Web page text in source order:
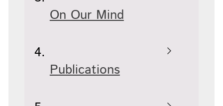
On Our Mind
Publications